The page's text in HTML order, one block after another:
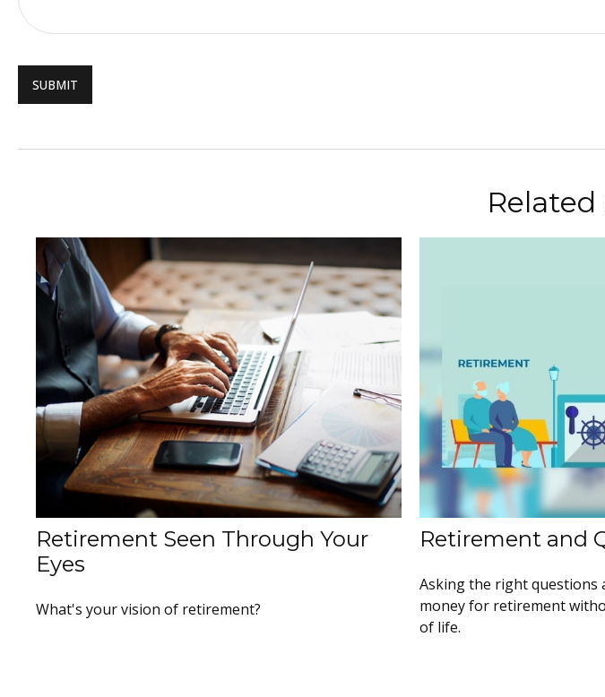
Retirement Seen Through Your
Eyes
What's your vision of retirement?
Retirement and
Asking the right questions
money for retirement
of life.